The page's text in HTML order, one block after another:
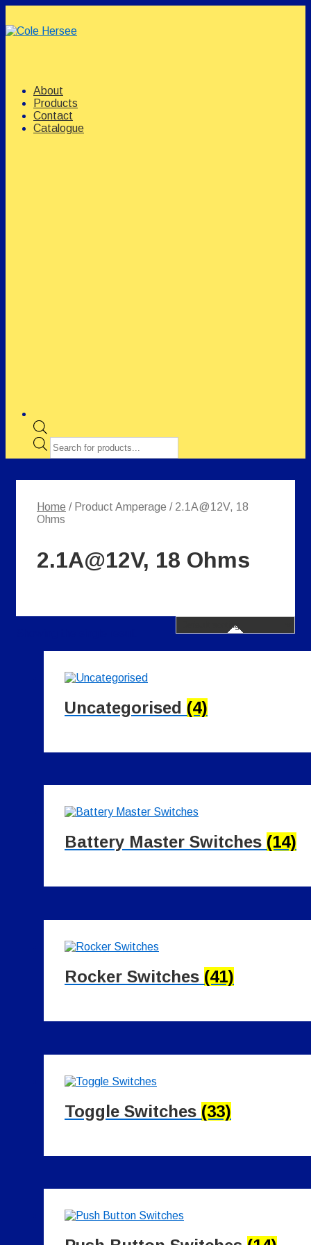
Skip
to
Navigation
About
Products
Contact
Catalogue
Products
search
Home / Product Amperage / 2.1A@12V, 18
Ohms
2.1A@12V, 18 Ohms
Uncategorised (4)
Battery Master Switches (14)
Rocker Switches (41)
Toggle Switches (33)